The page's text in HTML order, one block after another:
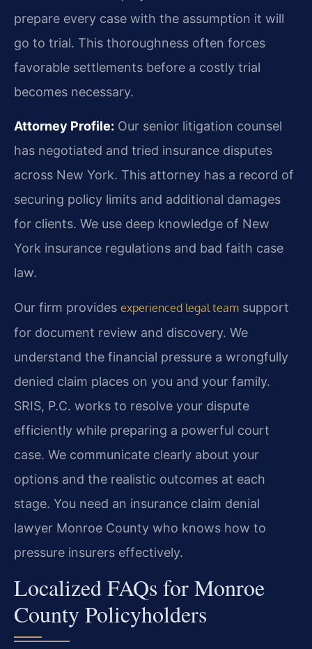
prepare every case with the assumption it will
go to trial. This thoroughness often forces
favorable settlements before a costly trial
becomes necessary.
Attorney Profile: Our senior litigation counsel
has negotiated and tried insurance disputes
across New York. This attorney has a record of
securing policy limits and additional damages
for clients. We use deep knowledge of New
York insurance regulations and bad faith case
law.
Our firm provides experienced legal team support
for document review and discovery. We
understand the financial pressure a wrongfully
denied claim places on you and your family.
SRIS, P.C. works to resolve your dispute
efficiently while preparing a powerful court
case. We communicate clearly about your
options and the realistic outcomes at each
stage. You need an insurance claim denial
lawyer Monroe County who knows how to
pressure insurers effectively.
Localized FAQs for Monroe
County Policyholders